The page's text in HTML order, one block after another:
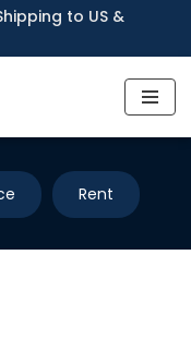
to US &
Rent